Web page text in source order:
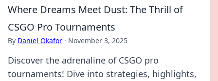
Where Dreams Meet Dust: The Thrill of
CSGO Pro Tournaments
By Daniel Okafor · November 3, 2025
Discover the adrenaline of CSGO pro
tournaments! Dive into strategies, highlights,